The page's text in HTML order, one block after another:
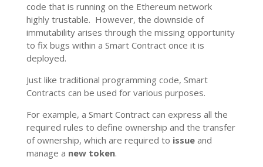
code that is running on the Ethereum network
highly trustable. However, the downside of
immutability arises through the missing opportunity
to fix bugs within a Smart Contract once it is
deployed.
Just like traditional programming code, Smart
Contracts can be used for various purposes.
For example, a Smart Contract can express all the
required rules to define ownership and the transfer
of ownership, which are required to issueand
manage a new token.